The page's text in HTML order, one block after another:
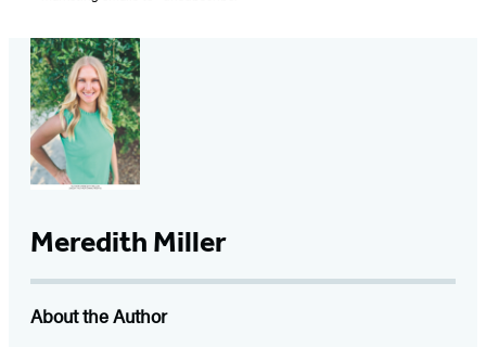
Meredith Miller
About the Author